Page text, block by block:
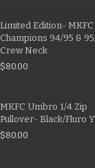
Limited Edition- MKFC
Champions 94/95 &
Crew Neck
$80.00
MKFC Umbro 1/4 Zip
Pullover- Black/Fluro
$80.00